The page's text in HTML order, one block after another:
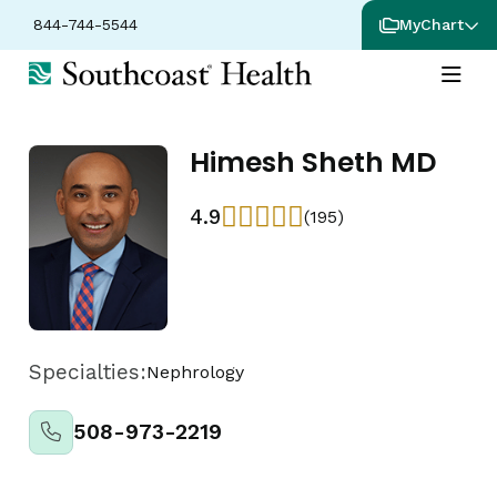
844-744-5544 MyChart
Himesh Sheth MD
4.9 (195)
Specialties:Nephrology
508-973-2219